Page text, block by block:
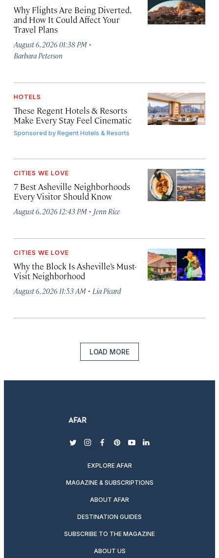
Why Flights Are Being Diverted,
and How It Could Affect Your
Travel Plans
August 6, 2026 01:38 PM ·
Barbara Peterson
HOTELS
These Regent Hotels & Resorts
Make Every Stay Feel Cinematic
Sponsored byRegent Hotels & Resorts
CITIES WE LOVE
7 Best Asheville Neighborhoods
Every Visitor Should Know
August 6, 2026 12:43 PM · Jenn Rice
CITIES WE LOVE
Why the Block Is Asheville’s Must-
Visit Neighborhood
August 6, 2026 11:53 AM · Lia Picard
LOAD MORE
twitterinstagram
facebook
pinterest
youtubelinkedin
EXPLORE AFAR
MAGAZINE & SUBSCRIPTIONS
ABOUT AFAR
DESTINATION GUIDES
SUBSCRIBE TO THE MAGAZINE
ABOUT US